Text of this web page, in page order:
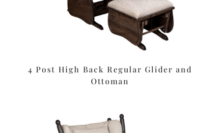
4 Post High Back Regular Glider and
Ottoman